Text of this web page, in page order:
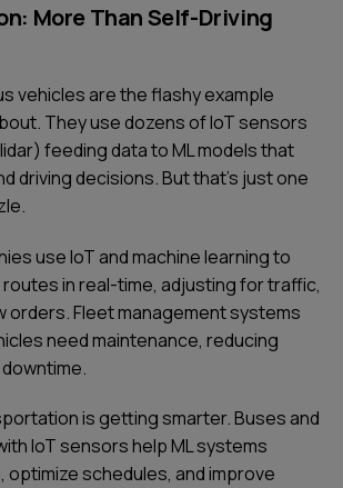
More Than Self-Driving
vehicles are the flashy example
They use dozens of IoT sensors
feeding data to ML models that
driving decisions. But that's just one
use IoT and machine learning to
in real-time, adjusting for traffic,
orders. Fleet management systems
need maintenance, reducing
is getting smarter. Buses and
IoT sensors help ML systems
optimize schedules, and improve